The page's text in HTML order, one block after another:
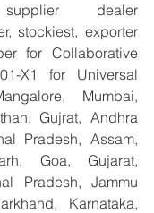
supplier dealer
stockiest, exporter
for Collaborative
X1 for Universal
Mumbai,
Gujrat, Andhra
Pradesh, Assam,
Goa, Gujarat,
Pradesh, Jammu
Karnataka,